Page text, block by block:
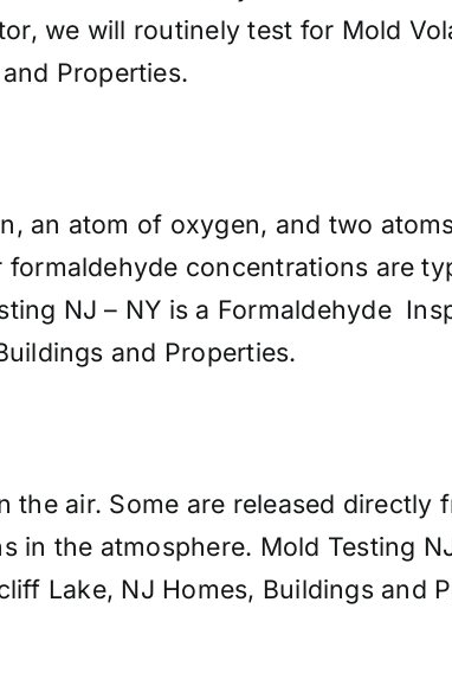
we will routinely test for Mold
Properties.
an atom of oxygen, and two
concentrations are
NJ – NY is a Formaldehyde
and Properties.
air. Some are released directly
the atmosphere. Mold Testing
Lake, NJ Homes, Buildings and